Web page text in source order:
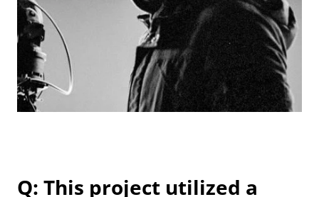
Q: This project utilized a